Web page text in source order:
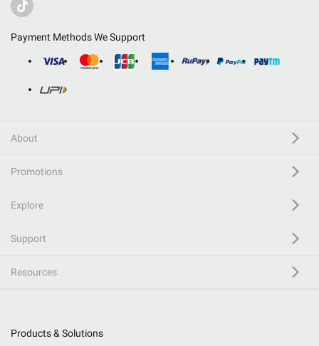
Payment Methods We Support
About
Promotions
Explore
Support
Resources
Products & Solutions